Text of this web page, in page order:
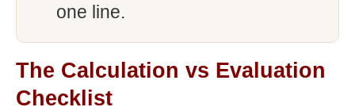
one line.
The Calculation vs Evaluation
Checklist